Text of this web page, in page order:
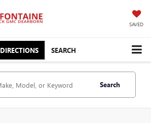
SAVED
DIRECTIONS SEARCH
Search